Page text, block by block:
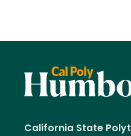
California State